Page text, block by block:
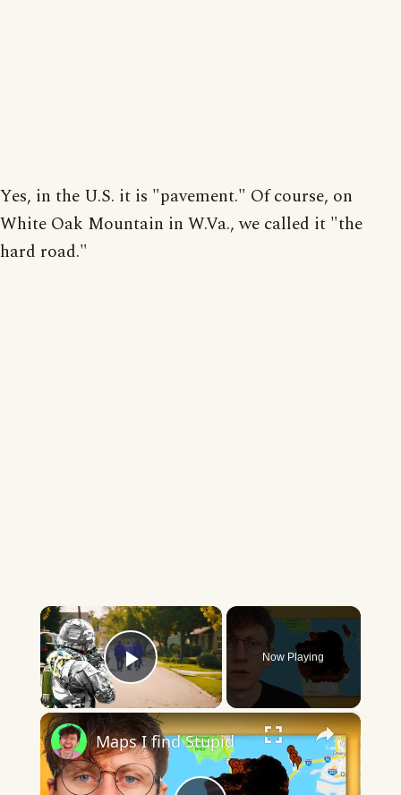
Yes, in the U.S. it is "pavement." Of course, on
White Oak Mountain in W.Va., we called it "the
hard road."
×
Play Video
Now Playing
×
Maps I find Stupid